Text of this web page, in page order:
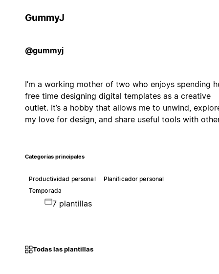
GummyJ
@gummyj
I’m a working mother of two who enjoys spending
free time designing digital templates as a creative
outlet. It’s a hobby that allows me to unwind,
my love for design, and share useful tools with
Categorías principales
Productividad personal
Planificador personal
Temporada
7 plantillas
Todas las plantillas